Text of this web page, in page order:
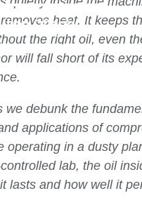
Offering
heat. It keeps
the right oil, even
will fall short of its
we debunk the
applications of
operating in a dusty
lab, the oil
lasts and how well it